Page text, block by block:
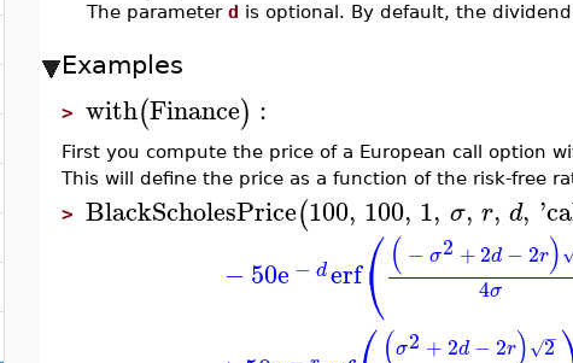
The parameter d is optional. By default, the
Examples
> with(Finance) :
First you compute the price of a European call option
This will define the price as a function of the risk-free
> BlackScholesPrice(100, 100, 1, σ, r, d, '
−50e − derf⎛
⎝( − σ2 +2d− 2r)
4σ
(σ2 + 2d − 2r) 2
−
√